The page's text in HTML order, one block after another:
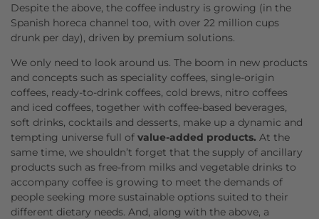
Despite the above, the coffee industry is growing (in the
Spanish horeca channel too, with over 22 million cups
drunk per day), driven by premium solutions.
We only need to look around us. The boom in new products
and concepts such as speciality coffees, single-origin
coffees, ready-to-drink coffees, cold brews, nitro coffees
and iced coffees, together with coffee-based beverages,
soft drinks, cocktails and desserts, make up a dynamic and
tempting universe full of value-added products. At the
same time, we shouldn’t forget that the supply of ancillary
products such as free-from milks and vegetable drinks to
accompany coffee is growing to meet the demands of
people seeking more sustainable options suited to their
different dietary needs. And, along with the above, a